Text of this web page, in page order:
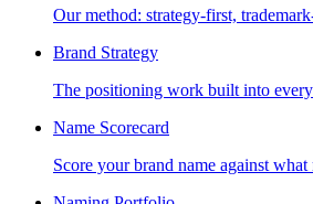
Our method: strategy-first,
Brand Strategy
The positioning work built into
Name Scorecard
Score your brand name against what